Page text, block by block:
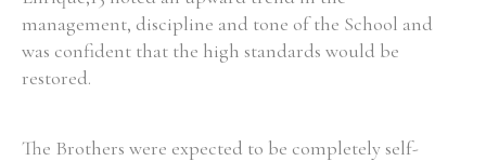
management, discipline and tone of the School and
was confident that the high standards would be
restored.
The Brothers were expected to be completely self-